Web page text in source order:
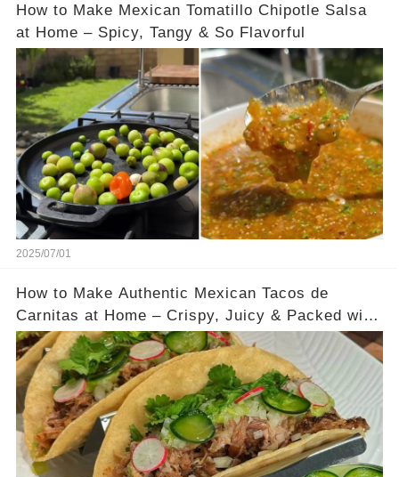
How to Make Mexican Tomatillo Chipotle Salsa
at Home – Spicy, Tangy & So Flavorful
2025/07/01
How to Make Authentic Mexican Tacos de
Carnitas at Home – Crispy, Juicy & Packed with
Flavor